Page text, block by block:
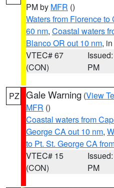
PM by MFR ()
Waters from Florence
60 nm, Coastal waters
Blanco OR out 10 nm,
VTEC# 67
(CON)
PM
PZ Gale Warning (View
MFR ()
Coastal waters from
George CA out 10 nm,
to Pt. St. George CA
VTEC# 15
(CON)
PM